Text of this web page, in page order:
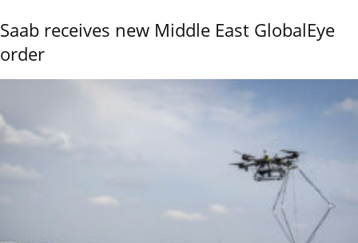
Saab receives new Middle East GlobalEye
order